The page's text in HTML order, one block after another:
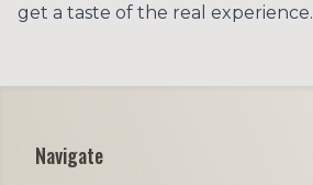
get a taste of the real experience.
Navigate